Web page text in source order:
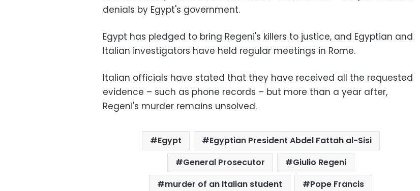
denials by Egypt's government.
Egypt has pledged to bring Regeni's killers to justice, and Egyptian and
Italian investigators have held regular meetings in Rome.
Italian officials have stated that they have received all the requested
evidence – such as phone records – but more than a year after,
Regeni's murder remains unsolved.
Egypt
Egyptian President Abdel Fattah al-Sisi
General Prosecutor
Giulio Regeni
murder of an Italian student
Pope Francis